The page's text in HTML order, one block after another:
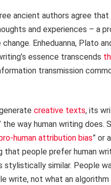
ancient authors agree
and experiences – a
Enheduanna, Plato
essence transcends
transmission
creative texts, its
the way human writing does.
human attribution bias” or
that people prefer human
stylistically similar. People
write, not what an algorithm